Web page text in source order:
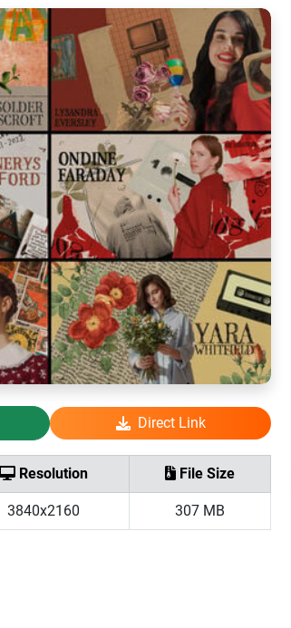
Direct Link
Resolution File Size
3840x2160 307 MB